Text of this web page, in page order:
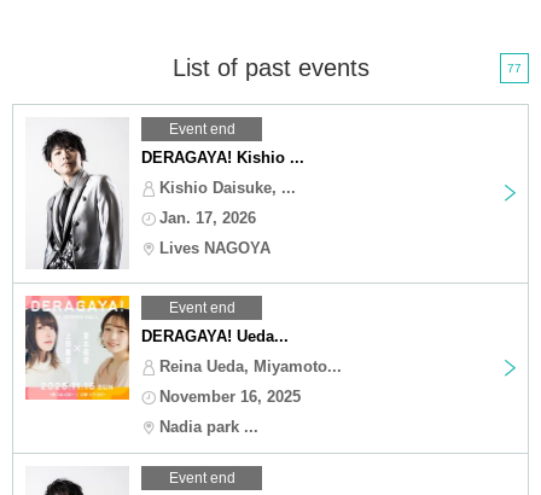
List of past events 77
Event end
DERAGAYA! Kishio ...
Kishio Daisuke, ...
Jan. 17, 2026
Lives NAGOYA
Event end
DERAGAYA! Ueda...
Reina Ueda, Miyamoto...
November 16, 2025
Nadia park ...
Event end